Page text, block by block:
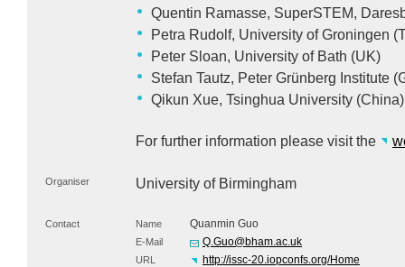
Quentin Ramasse, SuperSTEM,
Petra Rudolf, University of Groningen
Peter Sloan, University of Bath (UK)
Stefan Tautz, Peter Grünberg Institute
Qikun Xue, Tsinghua University (China)
For further information please visit the
Organiser University of Birmingham
Contact Name Quanmin Guo
E-Mail Q.Guo@bham.ac.uk
URL http://issc-20.iopconfs.org/Home